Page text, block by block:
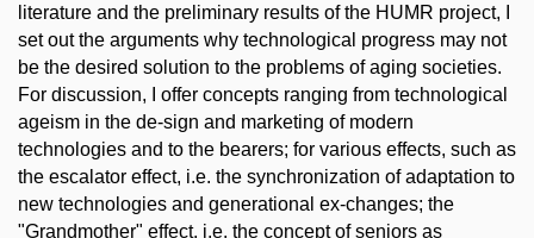
literature and the preliminary results of the HUMR project, I
set out the arguments why technological progress may not
be the desired solution to the problems of aging societies.
For discussion, I offer concepts ranging from technological
ageism in the de-sign and marketing of modern
technologies and to the bearers; for various effects, such as
the escalator effect, i.e. the synchronization of adaptation to
new technologies and generational ex-changes; the
"Grandmother" effect, i.e. the concept of seniors as